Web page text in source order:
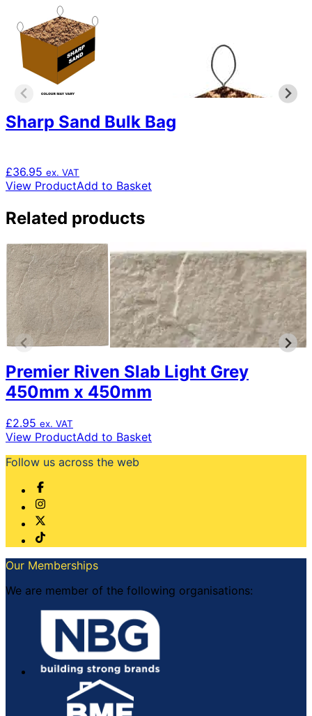
Sharp Sand Bulk Bag
£36.95 ex. VAT
View ProductAdd to Basket
Related products
Premier Riven Slab Light Grey
450mm x 450mm
£2.95 ex. VAT
View ProductAdd to Basket
Follow us across the web
Our Memberships
We are member of the following organisations: